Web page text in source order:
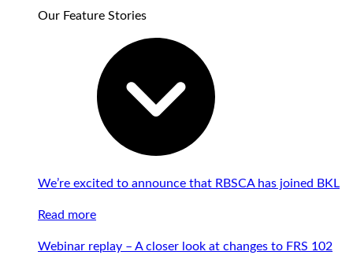
Our Feature Stories
We’re excited to announce that RBSCA has joined BKL
Read more
Webinar replay – A closer look at changes to FRS 102